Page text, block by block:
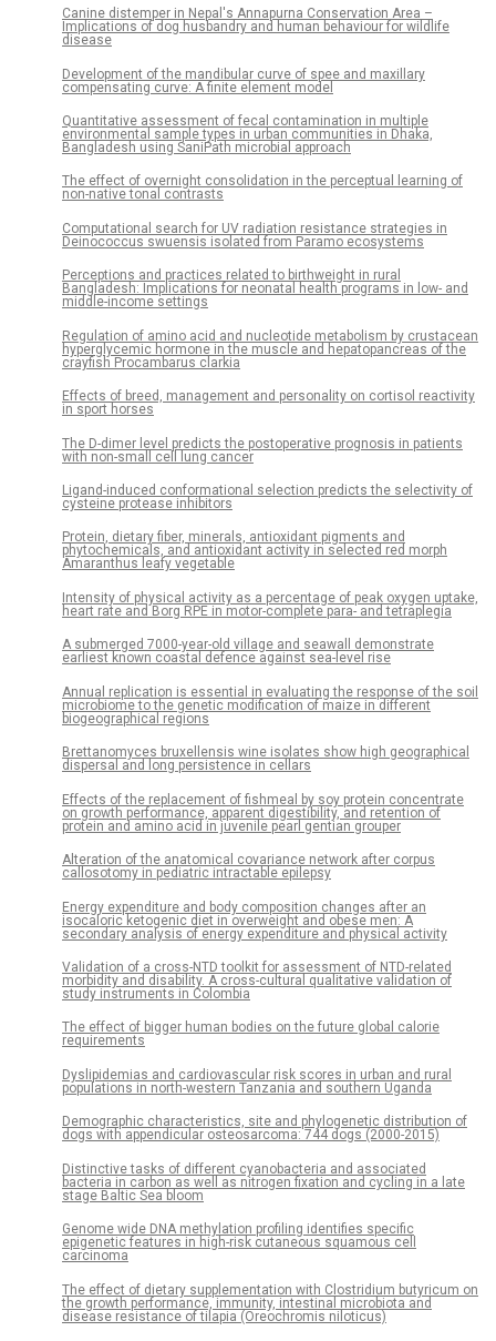
Canine distemper in Nepal's Annapurna Conservation Area –
Implications of dog husbandry and human behaviour for wildlife
disease
Development of the mandibular curve of spee and maxillary
compensating curve: A finite element model
Quantitative assessment of fecal contamination in multiple
environmental sample types in urban communities in Dhaka,
Bangladesh using SaniPath microbial approach
The effect of overnight consolidation in the perceptual learning of
non-native tonal contrasts
Computational search for UV radiation resistance strategies in
Deinococcus swuensis isolated from Paramo ecosystems
Perceptions and practices related to birthweight in rural
Bangladesh: Implications for neonatal health programs in low- and
middle-income settings
Regulation of amino acid and nucleotide metabolism by crustacean
hyperglycemic hormone in the muscle and hepatopancreas of the
crayfish Procambarus clarkia
Effects of breed, management and personality on cortisol reactivity
in sport horses
The D-dimer level predicts the postoperative prognosis in patients
with non-small cell lung cancer
Ligand-induced conformational selection predicts the selectivity of
cysteine protease inhibitors
Protein, dietary fiber, minerals, antioxidant pigments and
phytochemicals, and antioxidant activity in selected red morph
Amaranthus leafy vegetable
Intensity of physical activity as a percentage of peak oxygen uptake,
heart rate and Borg RPE in motor-complete para- and tetraplegia
A submerged 7000-year-old village and seawall demonstrate
earliest known coastal defence against sea-level rise
Annual replication is essential in evaluating the response of the soil
microbiome to the genetic modification of maize in different
biogeographical regions
Brettanomyces bruxellensis wine isolates show high geographical
dispersal and long persistence in cellars
Effects of the replacement of fishmeal by soy protein concentrate
on growth performance, apparent digestibility, and retention of
protein and amino acid in juvenile pearl gentian grouper
Alteration of the anatomical covariance network after corpus
callosotomy in pediatric intractable epilepsy
Energy expenditure and body composition changes after an
isocaloric ketogenic diet in overweight and obese men: A
secondary analysis of energy expenditure and physical activity
Validation of a cross-NTD toolkit for assessment of NTD-related
morbidity and disability. A cross-cultural qualitative validation of
study instruments in Colombia
The effect of bigger human bodies on the future global calorie
requirements
Dyslipidemias and cardiovascular risk scores in urban and rural
populations in north-western Tanzania and southern Uganda
Demographic characteristics, site and phylogenetic distribution of
dogs with appendicular osteosarcoma: 744 dogs (2000-2015)
Distinctive tasks of different cyanobacteria and associated
bacteria in carbon as well as nitrogen fixation and cycling in a late
stage Baltic Sea bloom
Genome wide DNA methylation profiling identifies specific
epigenetic features in high-risk cutaneous squamous cell
carcinoma
The effect of dietary supplementation with Clostridium butyricum on
the growth performance, immunity, intestinal microbiota and
disease resistance of tilapia (Oreochromis niloticus)